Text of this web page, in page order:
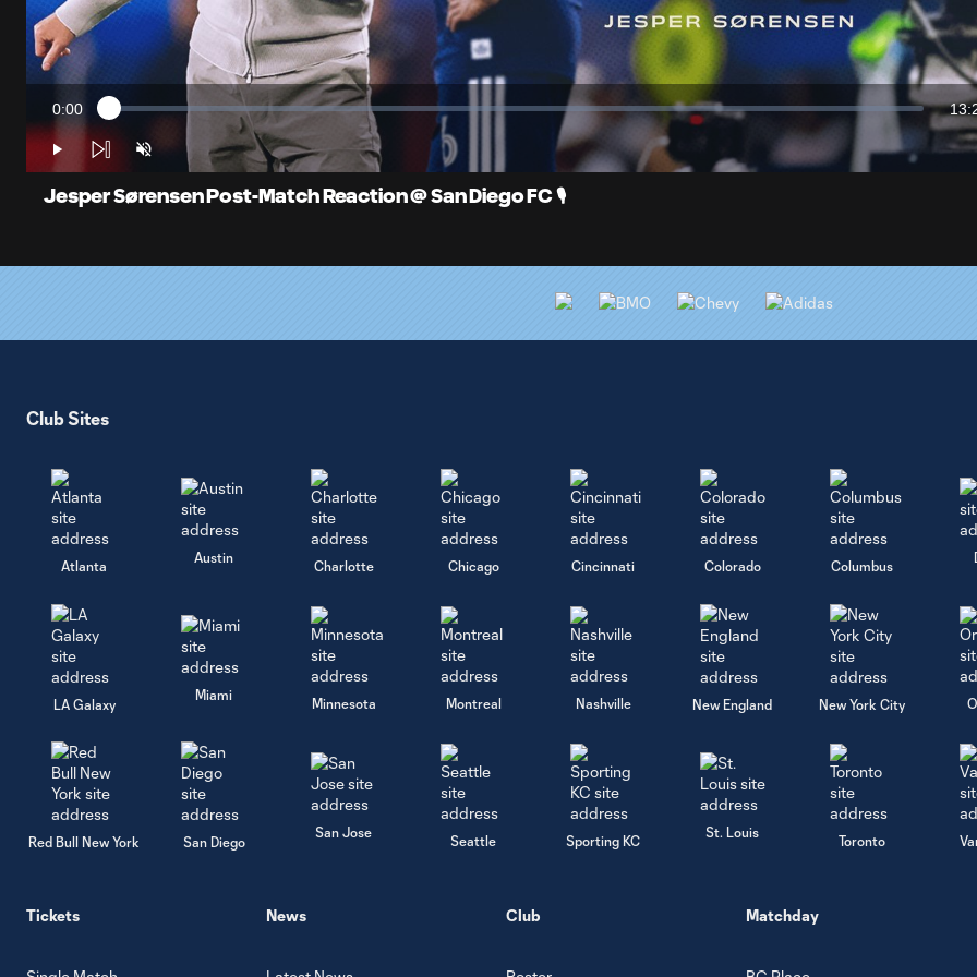
Video
Current
Time
0:00 Loaded:
1.23%
Play Unmute
Jesper Sørensen Post-Match Reaction @ San Diego FC 🎙️
Club Sites
Atlanta
Austin
Charlotte Chicago Cincinnati Colorado Columbus
LA Galaxy
Miami
Minnesota Montreal Nashville New England New York City
Red Bull New York San Diego
San Jose
Seattle Sporting KC
St. Louis
Toronto
Tickets News Club Matchday